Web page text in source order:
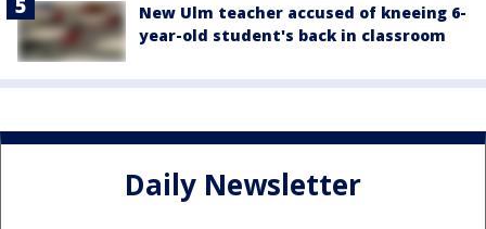
New Ulm teacher accused of kneeing 6-
year-old student's back in classroom
Daily Newsletter